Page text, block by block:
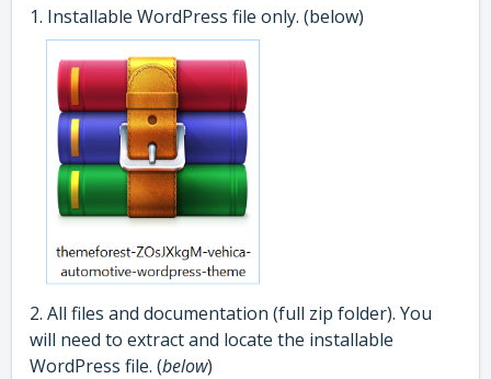
1. Installable WordPress file only. (below)
2. All files and documentation (full zip folder). You
will need to extract and locate the installable
WordPress file. (below)